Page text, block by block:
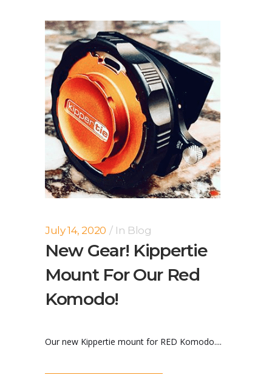
July 14, 2020 In Blog
New Gear! Kippertie
Mount For Our Red
Komodo!
Our new Kippertie mount for RED Komodo....